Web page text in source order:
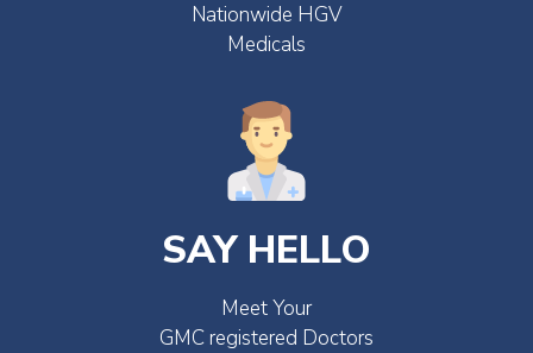
Nationwide HGV
Medicals
SAY HELLO
Meet Your
GMC registered Doctors